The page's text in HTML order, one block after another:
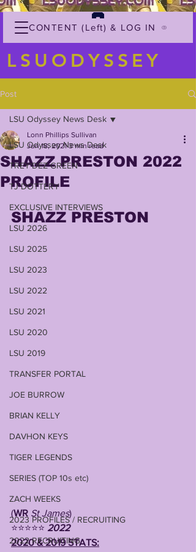
CONTENT (Left) & LOG IN
LSUODYSSEY
Post
LSU Odyssey News Desk
TREY'DEZ GREEN
TJ DOTTERY
EXCLUSIVE INTERVIEWS
LSU 2026
LSU 2025
LSU 2023
LSU 2022
LSU 2021
LSU 2020
LSU 2019
TRANSFER PORTAL
JOE BURROW
BRIAN KELLY
DAVHON KEYS
TIGER LEGENDS
SERIES (TOP 10s etc)
ZACH WEEKS
2023 PROFILES / RECRUITING
2022 RECRUITING
LSU Odyssey News Desk
SHAZZ PRESTON 2022
PROFILE
Lonn Phillips Sullivan
Jun 18, 2021 3 min read
SHAZZ PRESTON
(WR St James)
⭐⭐⭐⭐⭐ 2022
2020 & 2019 STATS: